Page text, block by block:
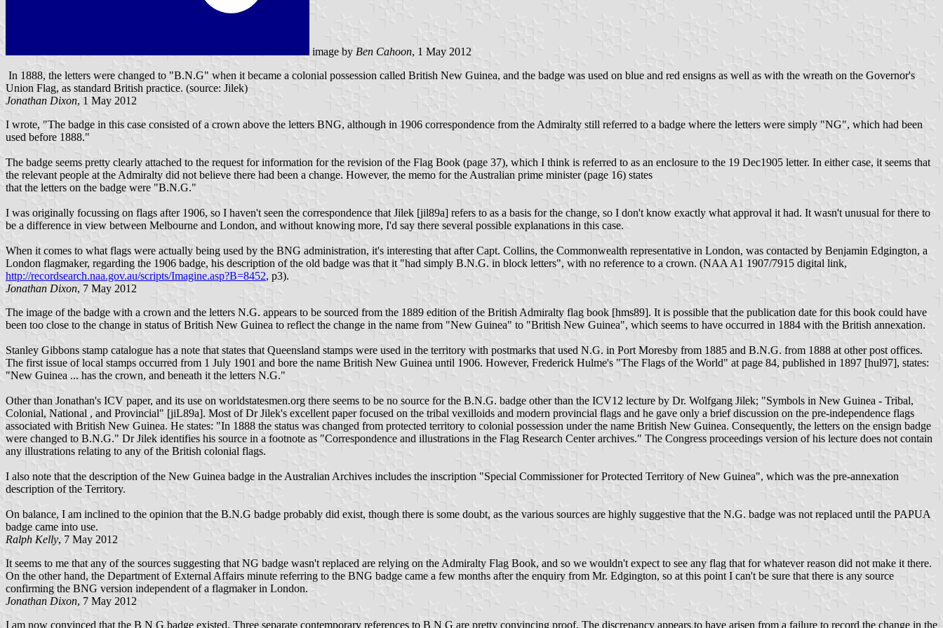
image by Ben Cahoon, 1 May 2012
In 1888, the letters were changed to "B.N.G" when it became a colonial possession called British New Guinea, and the badge was used on blue and red ensigns as well as with the wreath on the Governor's
Union Flag, as standard British practice. (source: Jilek)
Jonathan Dixon, 1 May 2012
I wrote, "The badge in this case consisted of a crown above the letters BNG, although in 1906 correspondence from the Admiralty still referred to a badge where the letters were simply "NG", which had been
used before 1888."
The badge seems pretty clearly attached to the request for information for the revision of the Flag Book (page 37), which I think is referred to as an enclosure to the 19 Dec1905 letter. In either case, it seems that
the relevant people at the Admiralty did not believe there had been a change. However, the memo for the Australian prime minister (page 16) states
that the letters on the badge were "B.N.G."
I was originally focussing on flags after 1906, so I haven't seen the correspondence that Jilek [jil89a] refers to as a basis for the change, so I don't know exactly what approval it had. It wasn't unusual for there to
be a difference in view between Melbourne and London, and without knowing more, I'd say there several possible explanations in this case.
When it comes to what flags were actually being used by the BNG administration, it's interesting that after Capt. Collins, the Commonwealth representative in London, was contacted by Benjamin Edgington, a
London flagmaker, regarding the 1906 badge, his description of the old badge was that it "had simply B.N.G. in block letters", with no reference to a crown. (NAA A1 1907/7915 digital link,
http://recordsearch.naa.gov.au/scripts/Imagine.asp?B=8452, p3).
Jonathan Dixon, 7 May 2012
The image of the badge with a crown and the letters N.G. appears to be sourced from the 1889 edition of the British Admiralty flag book [hms89]. It is possible that the publication date for this book could have
been too close to the change in status of British New Guinea to reflect the change in the name from "New Guinea" to "British New Guinea", which seems to have occurred in 1884 with the British annexation.
Stanley Gibbons stamp catalogue has a note that states that Queensland stamps were used in the territory with postmarks that used N.G. in Port Moresby from 1885 and B.N.G. from 1888 at other post offices.
The first issue of local stamps occurred from 1 July 1901 and bore the name British New Guinea until 1906. However, Frederick Hulme's "The Flags of the World" at page 84, published in 1897 [hul97], states:
"New Guinea ... has the crown, and beneath it the letters N.G."
Other than Jonathan's ICV paper, and its use on worldstatesmen.org there seems to be no source for the B.N.G. badge other than the ICV12 lecture by Dr. Wolfgang Jilek; "Symbols in New Guinea - Tribal,
Colonial, National , and Provincial" [jiL89a]. Most of Dr Jilek's excellent paper focused on the tribal vexilloids and modern provincial flags and he gave only a brief discussion on the pre-independence flags
associated with British New Guinea. He states: "In 1888 the status was changed from protected territory to colonial possession under the name British New Guinea. Consequently, the letters on the ensign badge
were changed to B.N.G." Dr Jilek identifies his source in a footnote as "Correspondence and illustrations in the Flag Research Center archives." The Congress proceedings version of his lecture does not contain
any illustrations relating to any of the British colonial flags.
I also note that the description of the New Guinea badge in the Australian Archives includes the inscription "Special Commissioner for Protected Territory of New Guinea", which was the pre-annexation
description of the Territory.
On balance, I am inclined to the opinion that the B.N.G badge probably did exist, though there is some doubt, as the various sources are highly suggestive that the N.G. badge was not replaced until the PAPUA
badge came into use.
Ralph Kelly, 7 May 2012
It seems to me that any of the sources suggesting that NG badge wasn't replaced are relying on the Admiralty Flag Book, and so we wouldn't expect to see any flag that for whatever reason did not make it there.
On the other hand, the Department of External Affairs minute referring to the BNG badge came a few months after the enquiry from Mr. Edgington, so at this point I can't be sure that there is any source
confirming the BNG version independent of a flagmaker in London.
Jonathan Dixon, 7 May 2012
I am now convinced that the B N G badge existed. Three separate contemporary references to B N G are pretty convincing proof. The discrepancy appears to have arisen from a failure to record the change in the